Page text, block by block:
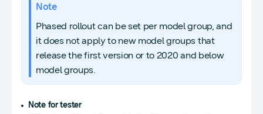
Note
Phased rollout can be set per model group, and
it does not apply to new model groups that
release the first version or to 2020 and below
model groups.
Note for tester